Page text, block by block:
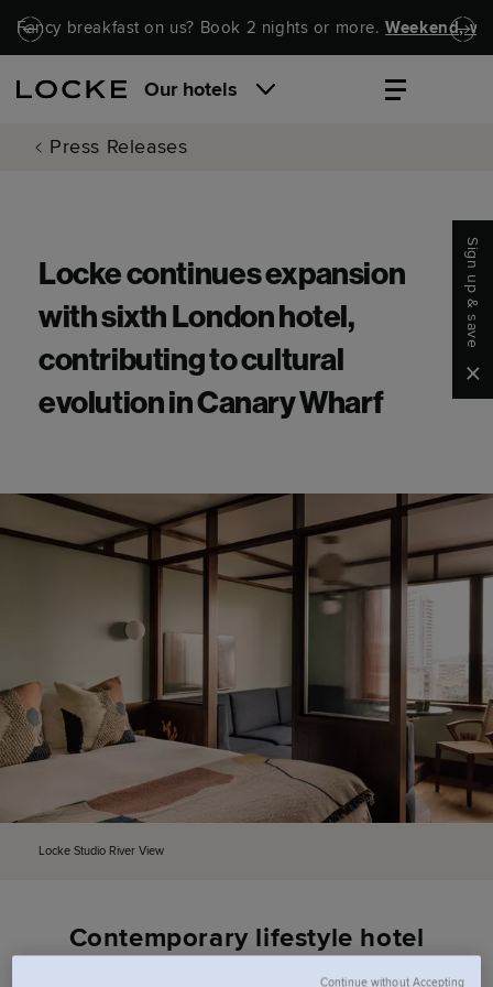
Skip to main content
Skip to navigation
Fancy breakfast on us? Book 2 nights or more.Weekend,
Our hotels
Press Releases
Locke continues expansion
with sixth London hotel,
contributing to cultural
evolution in Canary Wharf
Locke Studio River View
Contemporary lifestyle hotel
Sign up & save
Continue without Accepting